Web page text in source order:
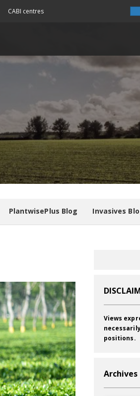
CABI centres
PlantwisePlus Blog Invasives
Views
positions.
Archives